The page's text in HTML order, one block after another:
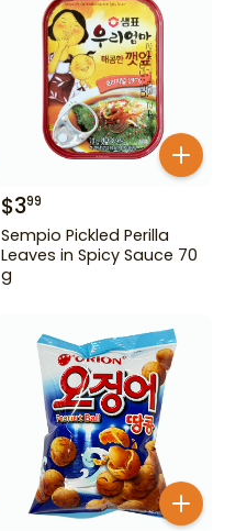
$399
Sempio Pickled Perilla
Leaves in Spicy Sauce 70
g